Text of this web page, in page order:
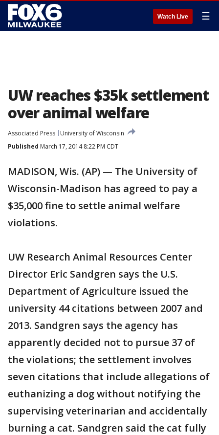
Watch Live ☰
UW reaches $35k settlement
over animal welfare
Associated Press
University of Wisconsin
Published March 17, 2014 8:22 PM CDT
MADISON, Wis. (AP) — The University of
Wisconsin-Madison has agreed to pay a
$35,000 fine to settle animal welfare
violations.
UW Research Animal Resources Center
Director Eric Sandgren says the U.S.
Department of Agriculture issued the
university 44 citations between 2007 and
2013. Sandgren says the agency has
apparently decided not to pursue 37 of
the violations; the settlement involves
seven citations that include allegations of
euthanizing a dog without notifying the
supervising veterinarian and accidentally
burning a cat. Sandgren said the cat fully